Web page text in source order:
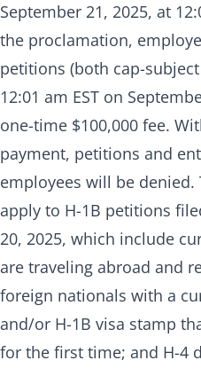
September 21, 2025, at
the proclamation,
petitions (both cap-
12:01 am EST on
one-time $100,000 fee.
payment, petitions and
employees will be denied.
apply to H-1B petitions
20, 2025, which include
are traveling abroad and
foreign nationals with a
and/or H-1B visa stamp
for the first time; and H-4